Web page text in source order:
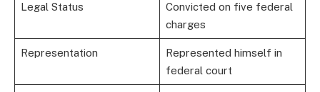
Legal Status
Convicted on five federal
charges
Representation
Represented himself in
federal court